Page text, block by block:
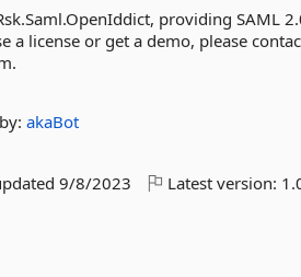
providing SAML
a license or get a demo, please
by:akaBot
9/8/2023 Latest version: